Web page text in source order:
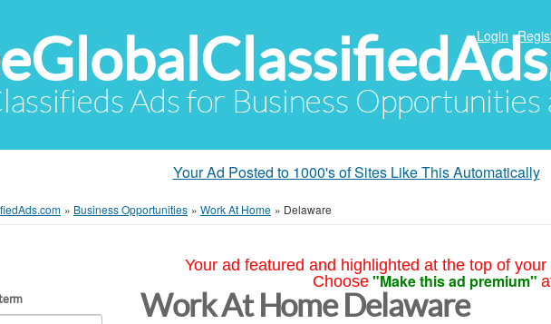
Ads for Business
Login
Your Ad Posted to 1000's of Sites Like This Automatically
» Business Opportunities » Work At Home » Delaware
Your ad featured and highlighted at the top of
Choose "Make this ad premium"
Work At Home Delaware